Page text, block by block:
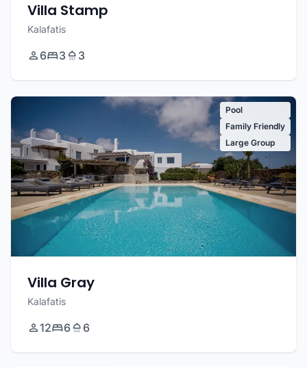
Villa Stamp
Kalafatis
6 3 3
Pool
Family Friendly
Large Group
Villa Gray
Kalafatis
12 6 6